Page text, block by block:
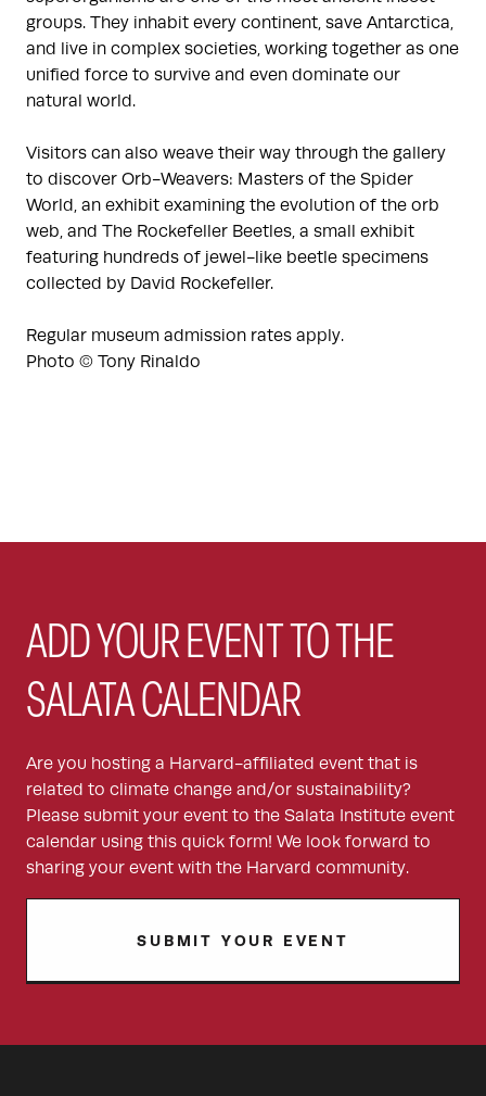
groups. They inhabit every continent, save Antarctica,
and live in complex societies, working together as one
unified force to survive and even dominate our
natural world.
Visitors can also weave their way through the gallery
to discover Orb-Weavers: Masters of the Spider
World, an exhibit examining the evolution of the orb
web, and The Rockefeller Beetles, a small exhibit
featuring hundreds of jewel-like beetle specimens
collected by David Rockefeller.
Regular museum admission rates apply.
Photo © Tony Rinaldo
ADD YOUR EVENT TO THE
SALATA CALENDAR
Are you hosting a Harvard-affiliated event that is
related to climate change and/or sustainability?
Please submit your event to the Salata Institute event
calendar using this quick form! We look forward to
sharing your event with the Harvard community.
SUBMIT YOUR EVENT